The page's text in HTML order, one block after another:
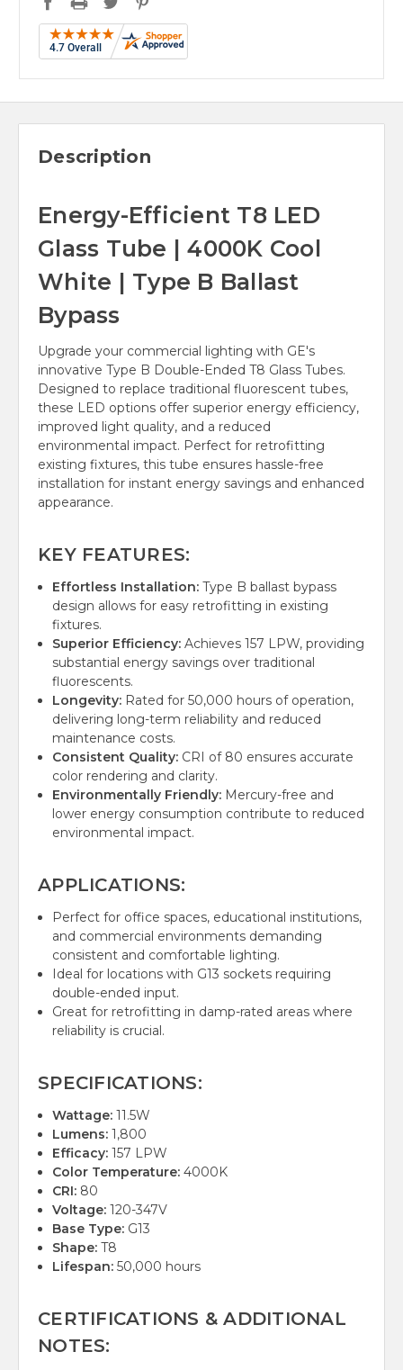
Description
Energy-Efficient T8 LED
Glass Tube | 4000K Cool
White | Type B Ballast
Bypass
Upgrade your commercial lighting with GE's
innovative Type B Double-Ended T8 Glass Tubes.
Designed to replace traditional fluorescent tubes,
these LED options offer superior energy efficiency,
improved light quality, and a reduced
environmental impact. Perfect for retrofitting
existing fixtures, this tube ensures hassle-free
installation for instant energy savings and enhanced
appearance.
KEY FEATURES:
Effortless Installation: Type B ballast bypass
design allows for easy retrofitting in existing
fixtures.
Superior Efficiency: Achieves 157 LPW, providing
substantial energy savings over traditional
fluorescents.
Longevity: Rated for 50,000 hours of operation,
delivering long-term reliability and reduced
maintenance costs.
Consistent Quality: CRI of 80 ensures accurate
color rendering and clarity.
Environmentally Friendly: Mercury-free and
lower energy consumption contribute to reduced
environmental impact.
APPLICATIONS:
Perfect for office spaces, educational institutions,
and commercial environments demanding
consistent and comfortable lighting.
Ideal for locations with G13 sockets requiring
double-ended input.
Great for retrofitting in damp-rated areas where
reliability is crucial.
SPECIFICATIONS:
Wattage: 11.5W
Lumens: 1,800
Efficacy: 157 LPW
Color Temperature: 4000K
CRI: 80
Voltage: 120-347V
Base Type: G13
Shape: T8
Lifespan: 50,000 hours
CERTIFICATIONS & ADDITIONAL
NOTES: